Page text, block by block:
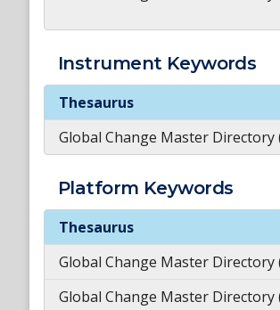
Instrument Keywords
Instrument
Thesaurus
Global Change Master
Platform Keywords
Platform
Thesaurus
Global Change Master Directory
Global Change Master Directory